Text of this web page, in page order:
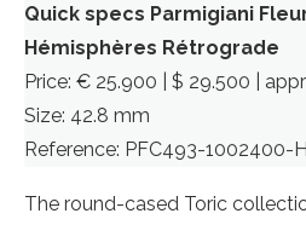
Quick specs Parmigiani
Hémisphères Rétrograde
Price: € 25.900 | $ 29.500 |
Size: 42.8 mm
Reference: PFC493-1002400-
The round-cased Toric